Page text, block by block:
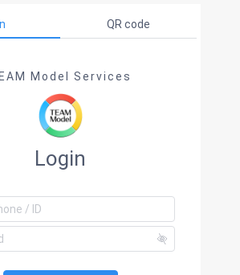
QR code
Model Services
Login